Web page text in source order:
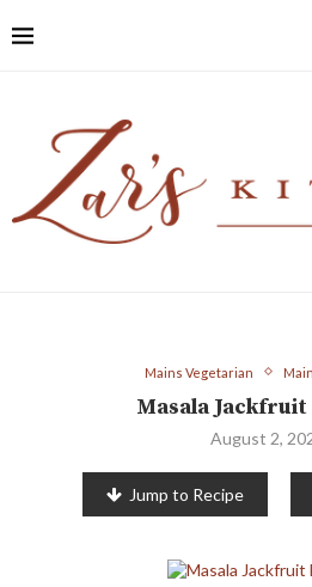
Mains Vegetarian
Masala
August 2,
Jump to Recipe